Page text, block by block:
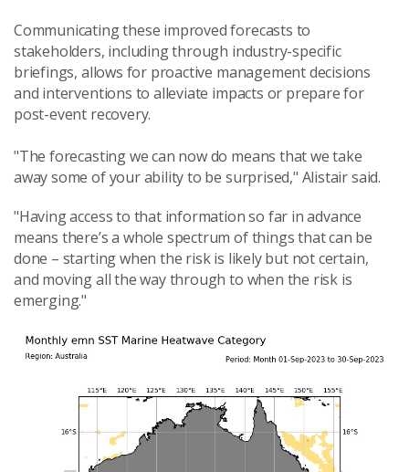
Communicating these improved forecasts to
stakeholders, including through industry-specific
briefings, allows for proactive management decisions
and interventions to alleviate impacts or prepare for
post-event recovery.
"The forecasting we can now do means that we take
away some of your ability to be surprised," Alistair said.
"Having access to that information so far in advance
means there’s a whole spectrum of things that can be
done – starting when the risk is likely but not certain,
and moving all the way through to when the risk is
emerging."